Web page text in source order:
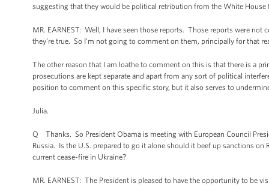
suggesting that they would be political retribution from the White
MR. EARNEST: Well, I have seen those reports. Those reports were
they’re true. So I’m not going to comment on them, principally for that
The other reason that I am loathe to comment on this is that there is a
prosecutions are kept separate and apart from any sort of political
position to comment on this specific story, but it also serves to
Julia.
Q Thanks. So President Obama is meeting with European Council
Russia. Is the U.S. prepared to go it alone should it beef up sanctions
current cease-fire in Ukraine?
MR. EARNEST: The President is pleased to have the opportunity to be